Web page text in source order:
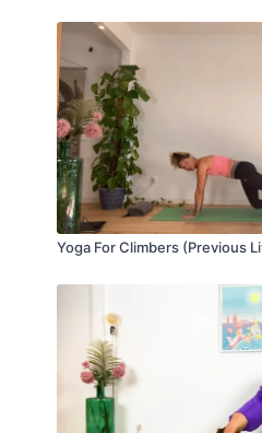
Yoga For Climbers (Previous